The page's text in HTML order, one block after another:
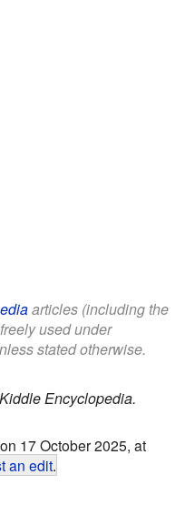
articles (including the
used under
stated otherwise.
Kiddle Encyclopedia.
17 October 2025, at
an edit.